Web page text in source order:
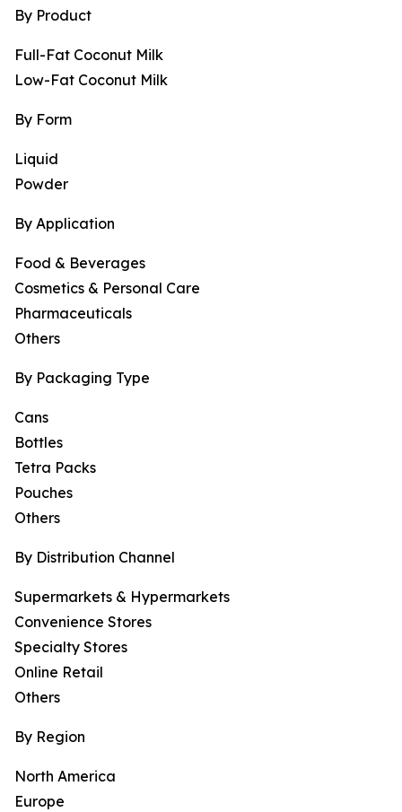
By Product
Full-Fat Coconut Milk
Low-Fat Coconut Milk
By Form
Liquid
Powder
By Application
Food & Beverages
Cosmetics & Personal Care
Pharmaceuticals
Others
By Packaging Type
Cans
Bottles
Tetra Packs
Pouches
Others
By Distribution Channel
Supermarkets & Hypermarkets
Convenience Stores
Specialty Stores
Online Retail
Others
By Region
North America
Europe